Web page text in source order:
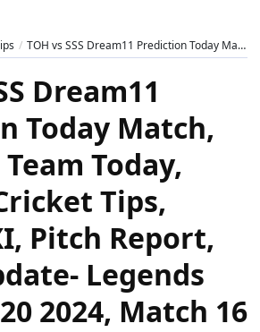
TOH vs SSS Dream11 Prediction Today Match, Dream11 Team Today, Fantasy Cricket Tips, Playing XI, Pitch Report, Injury Update- Legends League T20 2024, Match 16
Dream11
Today Match,
Today,
Tips,
Pitch Report,
Legends
2024, Match 16